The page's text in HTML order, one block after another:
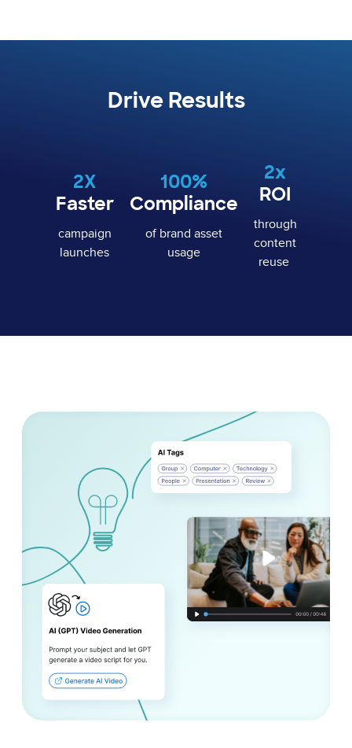
Drive Results
2X
Faster
campaign
launches
100%
Compliance
of brand asset
usage
2x
ROI
through
content
reuse